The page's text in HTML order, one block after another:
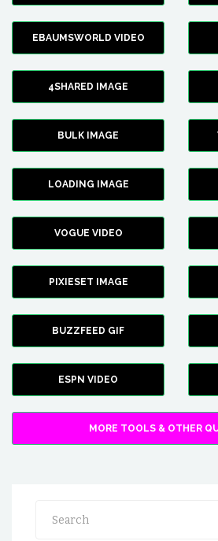
EBAUMSWORLD VIDEO
4SHARED IMAGE
BULK IMAGE
LOADING IMAGE
VOGUE VIDEO
PIXIESET IMAGE
BUZZFEED GIF
ESPN VIDEO
MORE TOOLS & OTHER
Search